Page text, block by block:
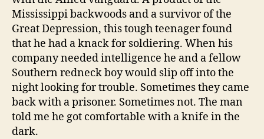
Mississippi backwoods and a survivor of the
Great Depression, this tough teenager found
that he had a knack for soldiering. When his
company needed intelligence he and a fellow
Southern redneck boy would slip off into the
night looking for trouble. Sometimes they came
back with a prisoner. Sometimes not. The man
told me he got comfortable with a knife in the
dark.